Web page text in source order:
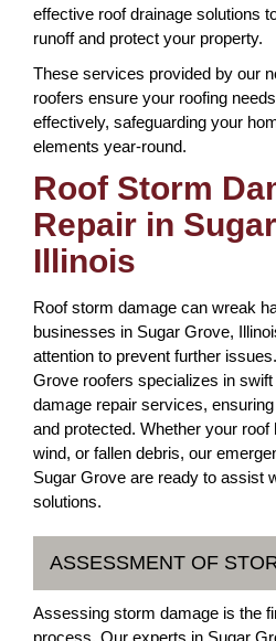
effective roof drainage solutions
runoff and protect your property.
These services provided by our
roofers ensure your roofing
effectively, safeguarding your
elements year-round.
Roof Storm
Repair in
Illinois
Roof storm damage can wreak
businesses in Sugar Grove,
attention to prevent further
Grove roofers specializes in
damage repair services,
and protected. Whether your roof
wind, or fallen debris, our
Sugar Grove are ready to assist
solutions.
ASSESSMENT OF
Assessing storm damage is the
process. Our experts in Sugar